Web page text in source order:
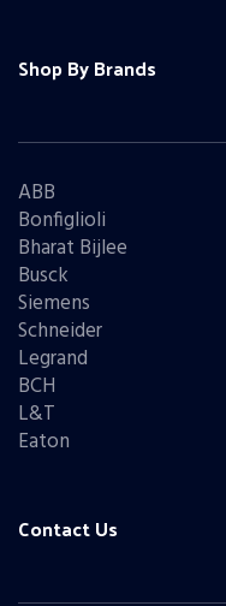
Shop By Brands
ABB
Bonfiglioli
Bharat Bijlee
Busck
Siemens
Schneider
Legrand
BCH
L&T
Eaton
Contact Us